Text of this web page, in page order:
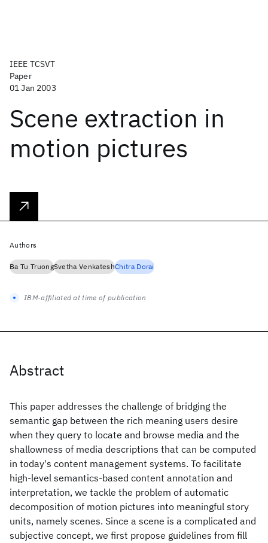
IEEE TCSVT
Paper
01 Jan 2003
Scene extraction in
motion pictures
Abstract
This paper addresses the challenge of bridging the
semantic gap between the rich meaning users desire
when they query to locate and browse media and the
shallowness of media descriptions that can be computed
in today's content management systems. To facilitate
high-level semantics-based content annotation and
interpretation, we tackle the problem of automatic
decomposition of motion pictures into meaningful story
units, namely scenes. Since a scene is a complicated and
subjective concept, we first propose guidelines from fill
Authors
Ba Tu TruongSvetha VenkateshChitra Dorai
IBM-affiliated at time of publication